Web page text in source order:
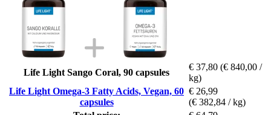
Life Light Sango Coral, 90 capsules
€ 37,80 (€ 840,00 /
kg)
Life Light Omega-3 Fatty Acids, Vegan, 60
capsules
€ 26,99
(€ 382,84 / kg)